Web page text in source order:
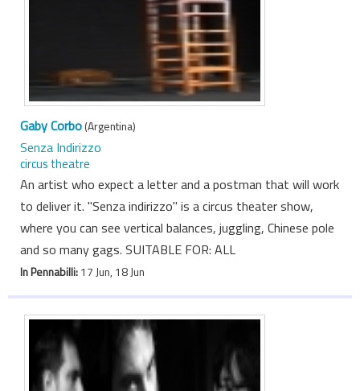
Gaby Corbo(Argentina)
Senza Indirizzo
circus theatre
An artist who expect a letter and a postman that will work
to deliver it. "Senza indirizzo" is a circus theater show,
where you can see vertical balances, juggling, Chinese pole
and so many gags. SUITABLE FOR: ALL
In Pennabilli:17 Jun, 18 Jun